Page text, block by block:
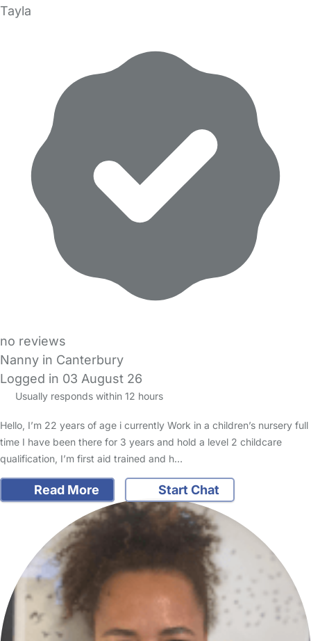
Tayla
no reviews
Nanny in Canterbury
Logged in 03 August 26
Usually responds within 12 hours
Hello, I’m 22 years of age i currently Work in a children’s nursery full
time I have been there for 3 years and hold a level 2 childcare
qualification, I’m first aid trained and h…
Read More Start Chat